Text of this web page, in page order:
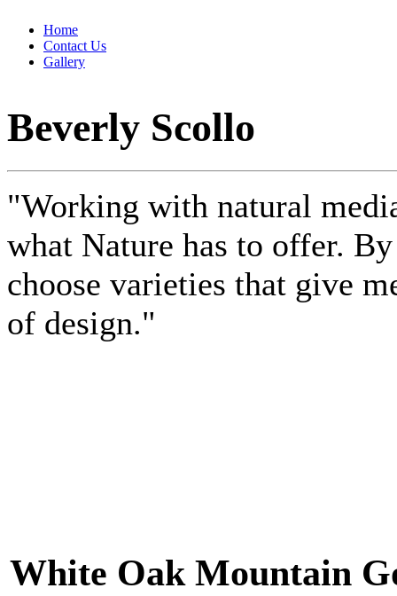
Home
Contact Us
Gallery
Beverly Scollo
"Working with natural
what Nature has to offer.
choose varieties that give
of design."
White Oak Mountain